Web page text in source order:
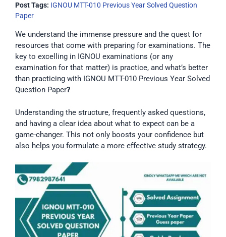
Post Tags: IGNOU MTT-010 Previous Year Solved Question
Paper
We understand the immense pressure and the quest for
resources that come with preparing for examinations. The
key to excelling in IGNOU examinations (or any
examination for that matter) is practice, and what’s better
than practicing with IGNOU MTT-010 Previous Year Solved
Question Paper?
Understanding the structure, frequently asked questions,
and having a clear idea about what to expect can be a
game-changer. This not only boosts your confidence but
also helps you formulate a more effective study strategy.